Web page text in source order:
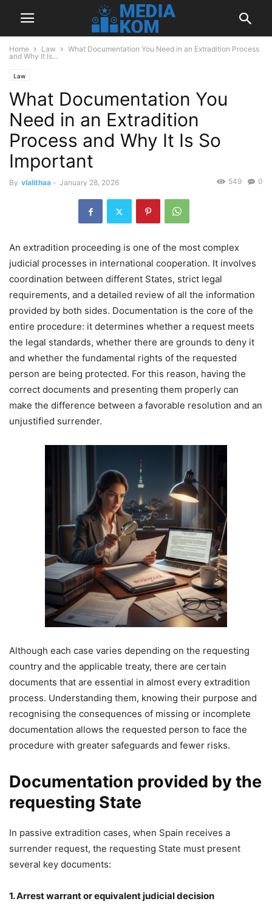
Home Law
What Documentation You Need in an Extradition Process
and Why It Is...
Law
What Documentation You
Need in an Extradition
Process and Why It Is So
Important
By vlalithaa - January 28, 2026 0
549
An extradition proceeding is one of the most complex
judicial processes in international cooperation. It involves
coordination between different States, strict legal
requirements, and a detailed review of all the information
provided by both sides. Documentation is the core of the
entire procedure: it determines whether a request meets
the legal standards, whether there are grounds to deny it
and whether the fundamental rights of the requested
person are being protected. For this reason, having the
correct documents and presenting them properly can
make the difference between a favorable resolution and an
unjustified surrender.
Although each case varies depending on the requesting
country and the applicable treaty, there are certain
documents that are essential in almost every extradition
process. Understanding them, knowing their purpose and
recognising the consequences of missing or incomplete
documentation allows the requested person to face the
procedure with greater safeguards and fewer risks.
Documentation provided by the
requesting State
In passive extradition cases, when Spain receives a
surrender request, the requesting State must present
several key documents:
1. Arrest warrant or equivalent judicial decision